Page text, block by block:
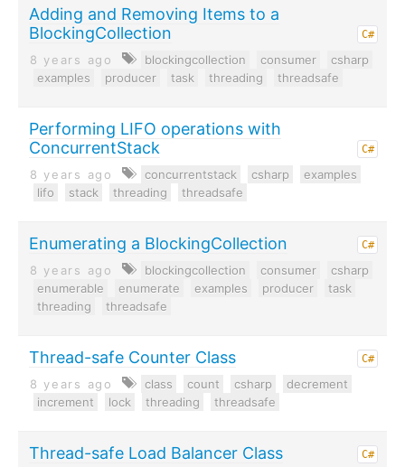
Adding and Removing Items to a
BlockingCollection
C#
8 years ago blockingcollection consumer
csharp
examples
producer task threading threadsafe
Performing LIFO operations with
ConcurrentStack
C#
8 years ago concurrentstack csharp
examples
lifo
stack threading threadsafe
Enumerating a BlockingCollection C#
8 years ago blockingcollection consumer
csharp
enumerable
enumerate examples producer
task
threading
threadsafe
Thread-safe Counter Class C#
8 years ago class count csharp
decrement
increment
lock threading threadsafe
Thread-safe Load Balancer Class C#